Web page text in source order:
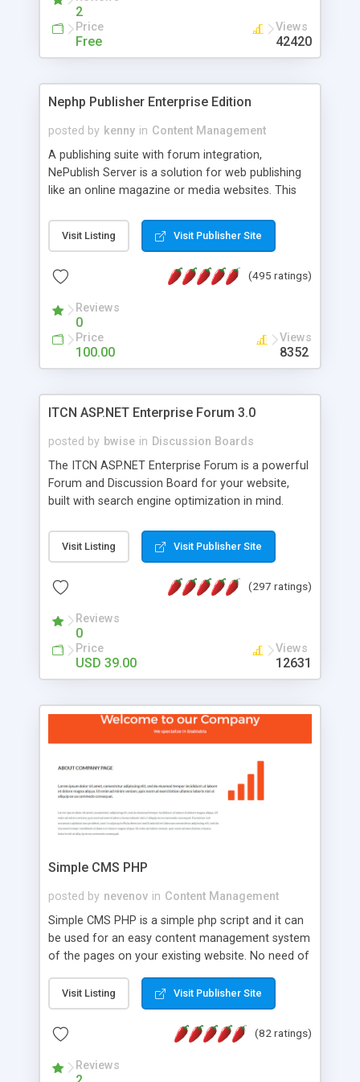
2
Price
Free
Views
42420
Nephp Publisher Enterprise Edition
posted by kenny in Content Management
A publishing suite with forum integration,
NePublish Server is a solution for web publishing
like an online magazine or media websites. This
Ent plus Enhanced category control, Enhanced
article control, Forum control, Member control,
Visit Listing Visit Publisher Site
(495 ratings)
Reviews
0
Price
100.00
Views
8352
ITCN ASP.NET Enterprise Forum 3.0
posted by bwise in Discussion Boards
The ITCN ASP.NET Enterprise Forum is a powerful
Forum and Discussion Board for your website,
built with search engine optimization in mind.
2.0 Framework, the forum software will work on
just about any Windows web server with .NET and
customizable, you can add it to just about any
has been newly upgraded in 2007 to provide all
the features you have come to expect and need
in a discussion board, without all the complexity
and difficulty of administration. It is flexible
look and feel of your website. Our newest edition
is a complete table-less CSS design in XHTML with
that your website's forum will get noticed, get
more traffic, and get more people talking!
Visit Listing Visit Publisher Site
(297 ratings)
Reviews
0
Price
USD 39.00
Views
12631
Simple CMS PHP
posted by nevenov in Content Management
Simple CMS PHP is a simple php script and it can
be used for an easy content management system
of the pages on your existing website. No need of
features: * simple installation - one step install
wizard; * just paste a single line of code on the
page where you want to manage the content; *
responsive page sections; * password protected
and user friendly administrator page; *
Visit Listing Visit Publisher Site
(82 ratings)
Reviews